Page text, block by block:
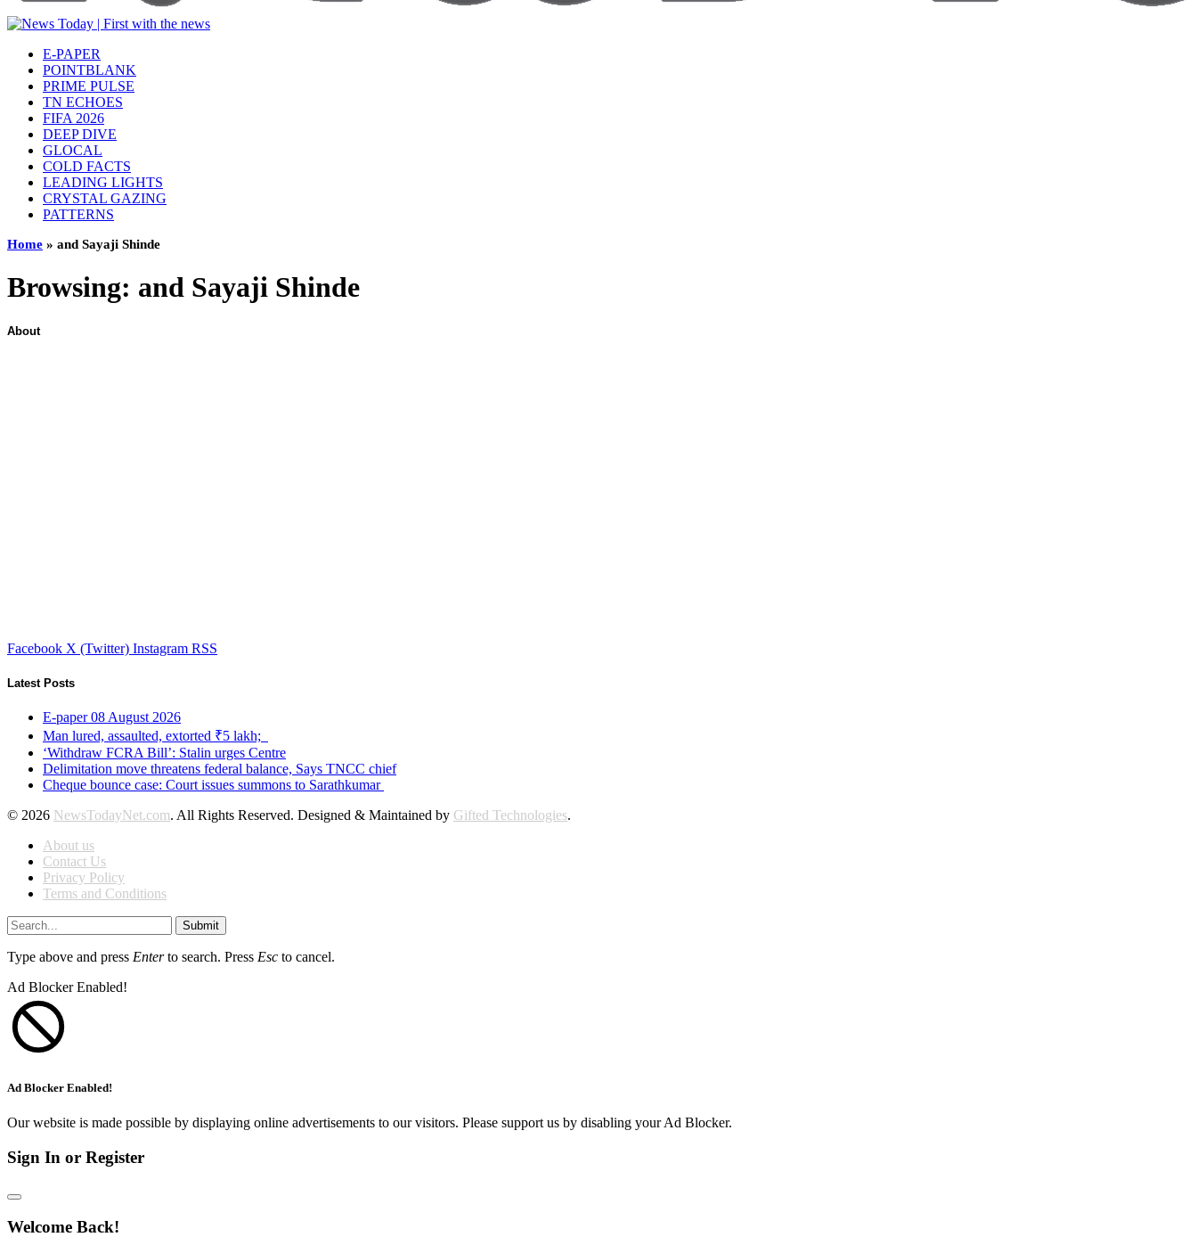
E-PAPER
POINTBLANK
PRIME PULSE
TN ECHOES
FIFA 2026
DEEP DIVE
GLOCAL
COLD FACTS
LEADING LIGHTS
CRYSTAL GAZING
PATTERNS
Home » and Sayaji Shinde
Browsing: and Sayaji Shinde
About
Facebook X (Twitter) Instagram RSS
Latest Posts
E-paper 08 August 2026
Man lured, assaulted, extorted ₹5 lakh;
‘Withdraw FCRA Bill’: Stalin urges Centre
Delimitation move threatens federal balance, Says TNCC chief
Cheque bounce case: Court issues summons to Sarathkumar
© 2026 NewsTodayNet.com. All Rights Reserved. Designed & Maintained by Gifted Technologies.
About us
Contact Us
Privacy Policy
Terms and Conditions
Submit
Type above and press Enterto search. Press Esc to cancel.
Ad Blocker Enabled!
Ad Blocker Enabled!
Our website is made possible by displaying online advertisements to our visitors. Please support us by disabling your Ad Blocker.
Sign In or Register
Welcome Back!